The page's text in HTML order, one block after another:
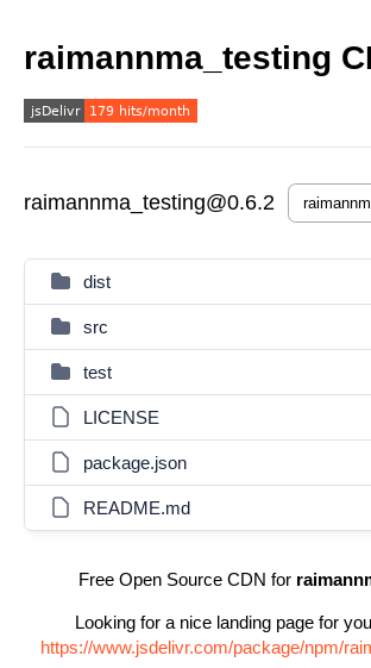
raimannma_testing
raimannma_testing@0.6.2
dist
src
test
LICENSE
package.json
README.md
Free Open Source CDN for
Looking for a nice landing page for
https://www.jsdelivr.com/package/npm/